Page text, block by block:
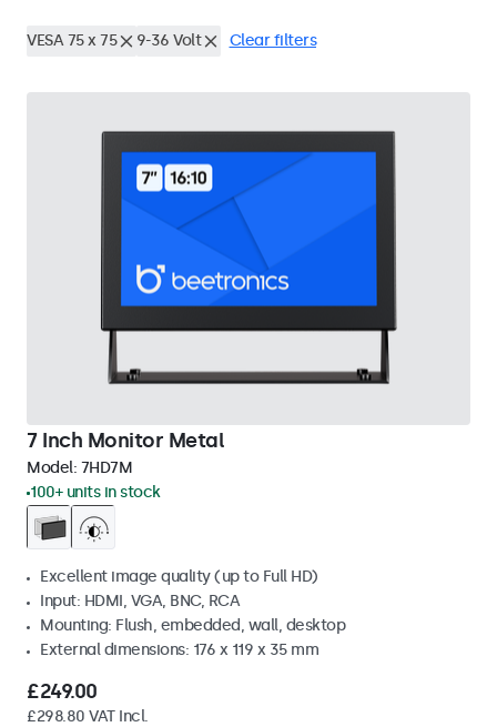
VESA 75 x 75 9-36 Volt Clear filters
7 Inch Monitor Metal
Model: 7HD7M
100+ units in stock
Excellent image quality (up to Full HD)
Input: HDMI, VGA, BNC, RCA
Mounting: Flush, embedded, wall, desktop
External dimensions: 176 x 119 x 35 mm
£249.00
£298.80 VAT Incl.